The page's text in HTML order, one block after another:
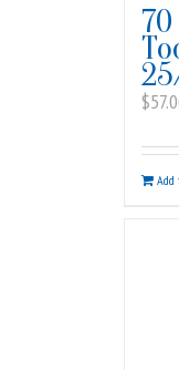
$
Add